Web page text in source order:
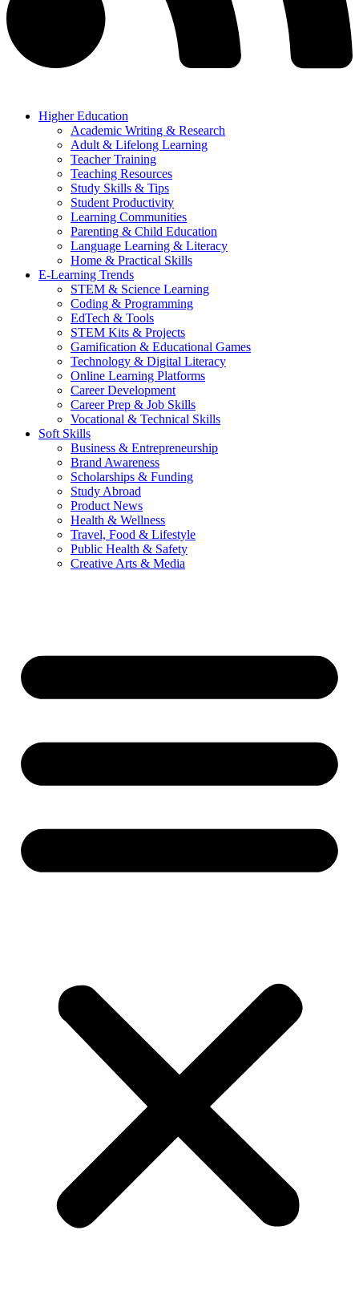
Higher Education
Academic Writing & Research
Adult & Lifelong Learning
Teacher Training
Teaching Resources
Study Skills & Tips
Student Productivity
Learning Communities
Parenting & Child Education
Language Learning & Literacy
Home & Practical Skills
E-Learning Trends
STEM & Science Learning
Coding & Programming
EdTech & Tools
STEM Kits & Projects
Gamification & Educational Games
Technology & Digital Literacy
Online Learning Platforms
Career Development
Career Prep & Job Skills
Vocational & Technical Skills
Soft Skills
Business & Entrepreneurship
Brand Awareness
Scholarships & Funding
Study Abroad
Product News
Health & Wellness
Travel, Food & Lifestyle
Public Health & Safety
Creative Arts & Media